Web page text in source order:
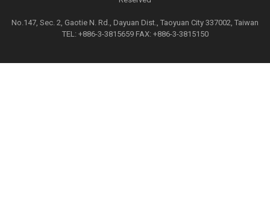
No.147, Sec. 2, Gaotie N. Rd., Dayuan Dist., Taoyuan City 337002, Taiwan
TEL: +886-3-3815659 FAX: +886-3-3815150